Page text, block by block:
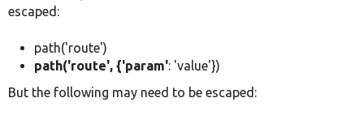
escaped:
path('route')
path('route', {'param': 'value'})
But the following may need to be escaped: